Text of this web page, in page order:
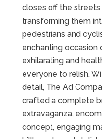
closes off the
transforming them
pedestrians and
enchanting occasion
exhilarating and
everyone to relish.
detail, The Ad
crafted a complete
extravaganza,
concept, engaging